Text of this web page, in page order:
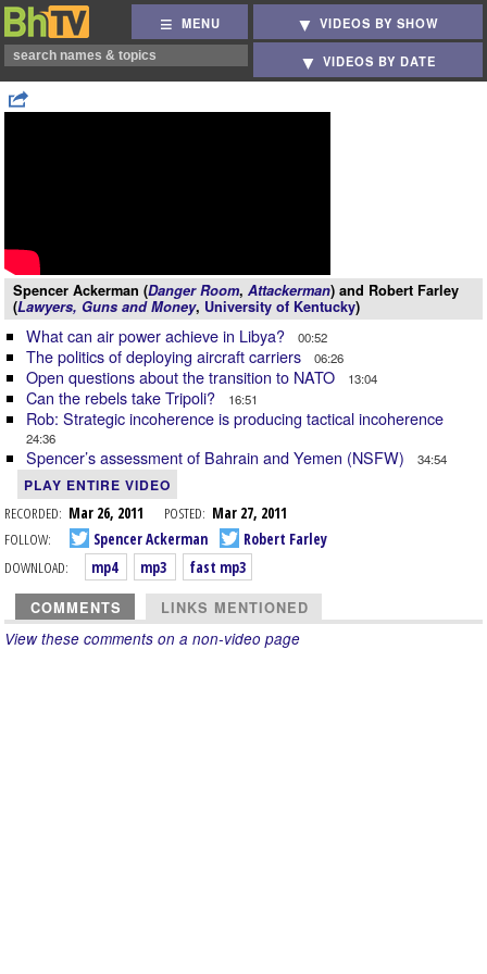
MENU VIDEOS BY SHOW
VIDEOS BY DATE
Spencer Ackerman (Danger Room, Attackerman) and Robert Farley
(Lawyers, Guns and Money, University of Kentucky)
What can air power achieve in Libya? 00:52
The politics of deploying aircraft carriers 06:26
Open questions about the transition to NATO 13:04
Can the rebels take Tripoli? 16:51
Rob: Strategic incoherence is producing tactical incoherence
24:36
Spencer’s assessment of Bahrain and Yemen (NSFW) 34:54
PLAY ENTIRE VIDEO
RECORDED: Mar 26, 2011 POSTED: Mar 27, 2011
FOLLOW:
Spencer Ackerman
Robert Farley
DOWNLOAD:
mp4 mp3 fast mp3
COMMENTS LINKS MENTIONED
View these comments on a non-video page